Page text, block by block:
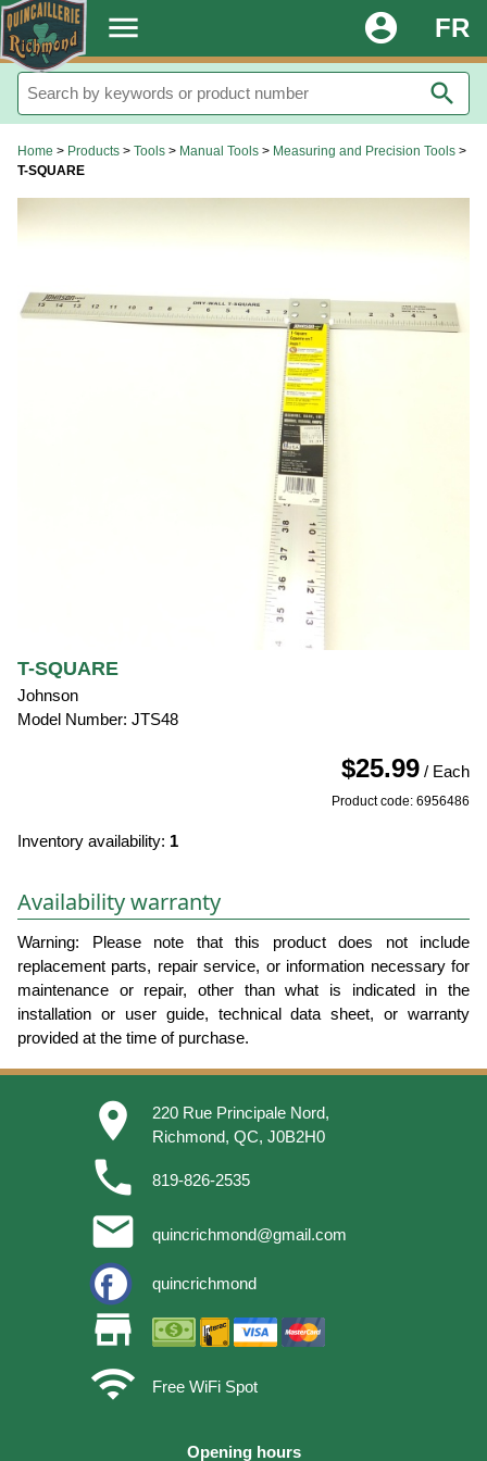
. menu FR
account_circle
search
Home > Products > Tools > Manual Tools > Measuring and Precision Tools >
T-SQUARE
T-SQUARE
Johnson
Model Number: JTS48
$25.99 / Each
Product code: 6956486
Inventory availability: 1
Availability warranty
Warning: Please note that this product does not include
replacement parts, repair service, or information necessary for
maintenance or repair, other than what is indicated in the
installation or user guide, technical data sheet, or warranty
provided at the time of purchase.
place
220 Rue Principale Nord,
Richmond, QC, J0B2H0
phone 819-826-2535
email quincrichmond@gmail.com
quincrichmond
store
wifi
Free WiFi Spot
Opening hours